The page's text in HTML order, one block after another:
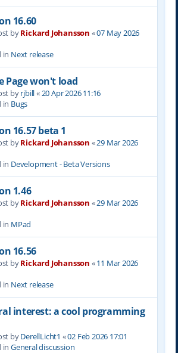
16.60
byRickard Johansson «07 May 2026
in Next release
Page won't load
byrjbill« 20 Apr 2026 11:16
in Bugs
16.57 beta 1
byRickard Johansson «29 Mar 2026
in Development - Beta Versions
1.46
byRickard Johansson «29 Mar 2026
in MPad
16.56
byRickard Johansson «11 Mar 2026
in Next release
interest: a cool programming
byDerellLicht1 «02 Feb 2026 17:01
in General discussion